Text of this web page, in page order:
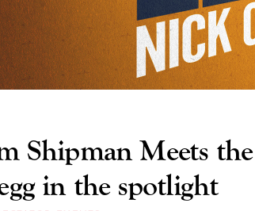
Shipman Meets
in the spotlight